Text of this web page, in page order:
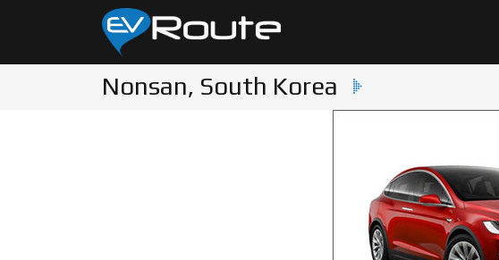
Nonsan, South Korea